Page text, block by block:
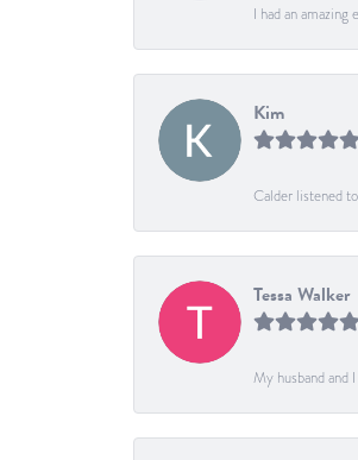
I had an
Kim
Calder listened
Tessa Walker
My husband and